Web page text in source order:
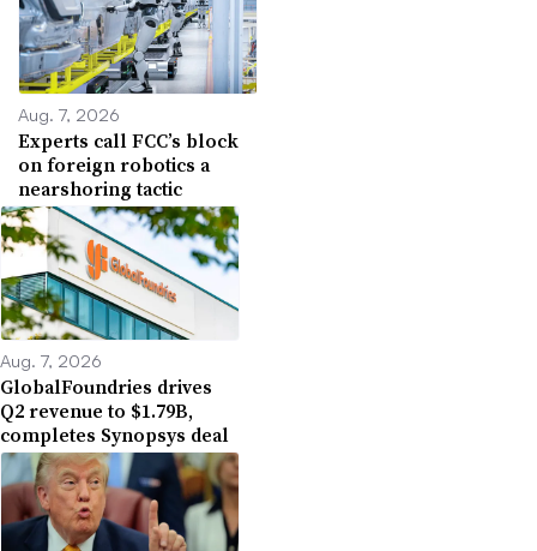
Aug. 7, 2026
Experts call FCC’s block
on foreign robotics a
nearshoring tactic
Aug. 7, 2026
GlobalFoundries drives
Q2 revenue to $1.79B,
completes Synopsys deal